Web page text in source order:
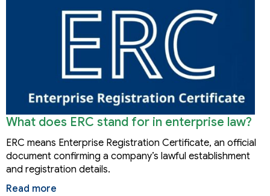
What does ERC stand for in enterprise law?
ERC means Enterprise Registration Certificate, an official
document confirming a company’s lawful establishment
and registration details.
Read more